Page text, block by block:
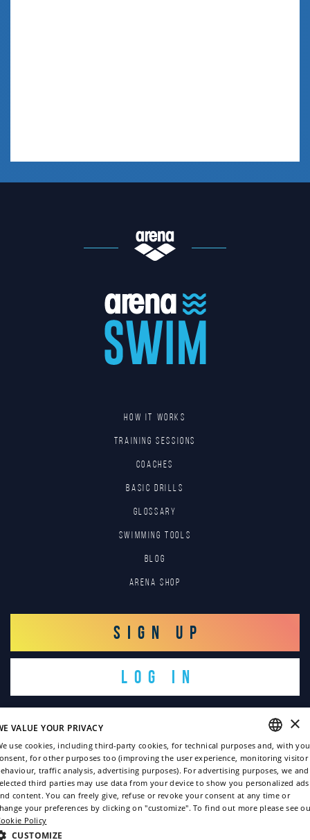
HOW IT WORKS
TRAINING SESSIONS
COACHES
BASIC DRILLS
GLOSSARY
SWIMMING TOOLS
Blog
Arena Shop
SIGN UP
LOG IN
Copyright © 2022
Privacy policy
ENGLISH
ITALIAN
FRENCH
×
VALUE YOUR PRIVACY
use cookies, including third-party cookies, for technical purposes and, with
for other purposes too (improving the user experience, monitoring visitor
traffic analysis, advertising purposes). For advertising purposes, we and
third parties may use data from your device to show you personalized ads
content. You can freely give, refuse or revoke your consent at any time or
your preferences by clicking on "customize". To find out more please see
Policy
CUSTOMIZE